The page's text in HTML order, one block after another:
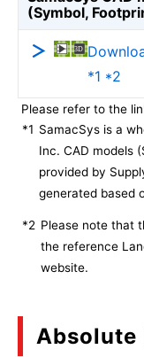
(Symbol,
*1 *2
Please refer to the
*1 SamacSys is a
Inc. CAD models
provided by
generated based
*2 Please note that
the reference
website.
Absolute